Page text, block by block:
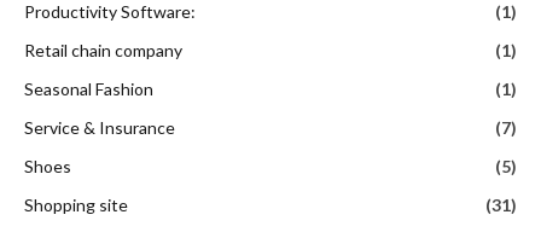
Productivity Software:
(1)
Retail chain company
(1)
Seasonal Fashion
(1)
Service & Insurance
(7)
Shoes
(5)
Shopping site
(31)